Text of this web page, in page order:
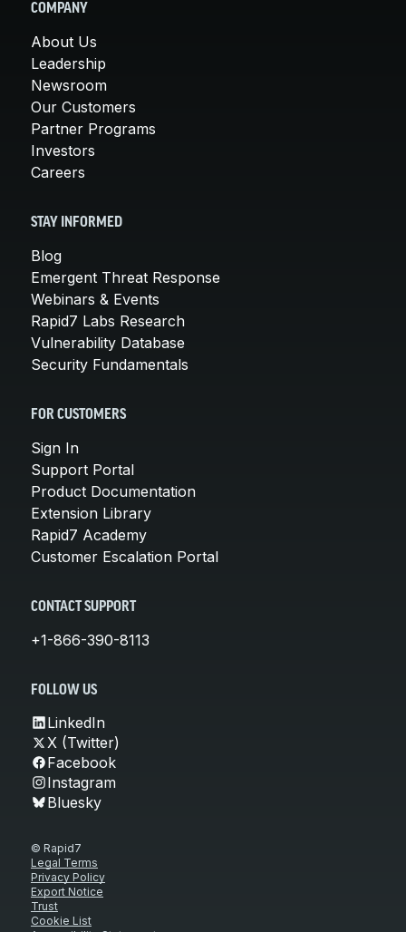
COMPANY
About Us
Leadership
Newsroom
Our Customers
Partner Programs
Investors
Careers
STAY INFORMED
Blog
Emergent Threat Response
Webinars & Events
Rapid7 Labs Research
Vulnerability Database
Security Fundamentals
FOR CUSTOMERS
Sign In
Support Portal
Product Documentation
Extension Library
Rapid7 Academy
Customer Escalation Portal
CONTACT SUPPORT
+1-866-390-8113
FOLLOW US
LinkedIn
X (Twitter)
Facebook
Instagram
Bluesky
© Rapid7
Legal Terms
Privacy Policy
Export Notice
Trust
Cookie List